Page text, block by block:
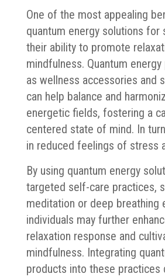
One of the most appealing
quantum energy solutions
their ability to promote
mindfulness. Quantum
as wellness accessories and
can help balance and
energetic fields, fostering a
centered state of mind. In
in reduced feelings of stress
By using quantum energy
targeted self-care practices,
meditation or deep breathing
individuals may further
relaxation response and
mindfulness. Integrating
products into these practices